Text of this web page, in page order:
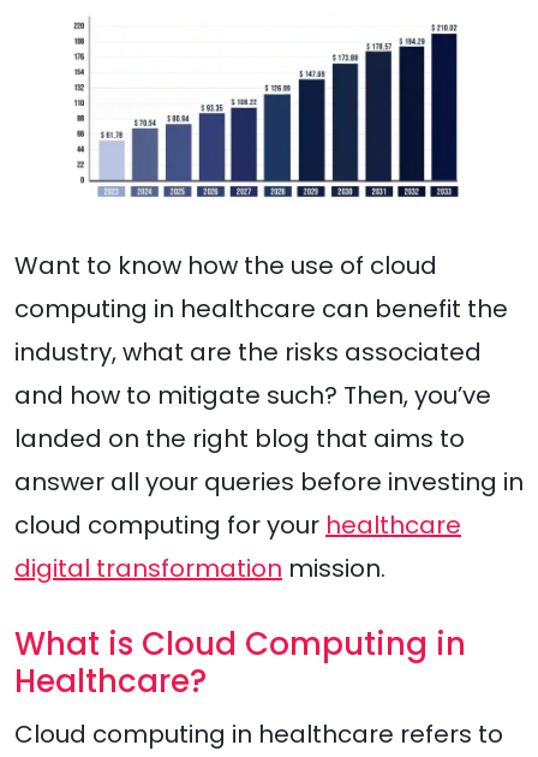
Want to know how the use of cloud
computing in healthcare can benefit the
industry, what are the risks associated
and how to mitigate such? Then, you’ve
landed on the right blog that aims to
answer all your queries before investing in
cloud computing for your healthcare
digital transformation mission.
What is Cloud Computing in
Healthcare?
Cloud computing in healthcare refers to